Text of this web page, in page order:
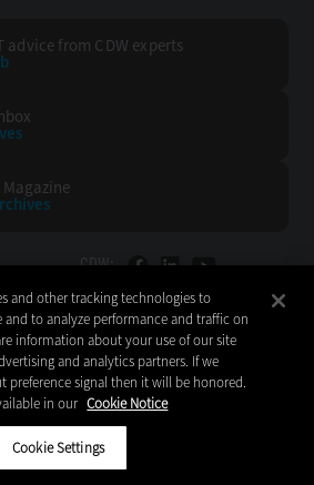
from CDW experts
Magazine
CDW:
BACK TO TOP
LLC 200 N. Milwaukee Avenue
Vernon Hills, IL 60061
Sell My Personal Information
and other tracking technologies to
and to analyze performance and traffic on
information about your use of our site
and analytics partners. If we
preference signal then it will be honored.
in our Cookie Notice
Cookie Settings